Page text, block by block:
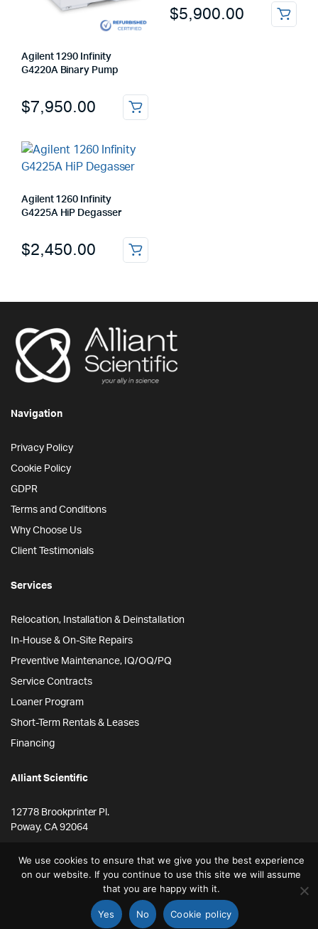
Agilent 1290 Infinity
G4220A Binary Pump
$7,950.00
$5,900.00
Agilent 1260 Infinity
G4225A HiP Degasser
$2,450.00
Navigation
Privacy Policy
Cookie Policy
GDPR
Terms and Conditions
Why Choose Us
Client Testimonials
Services
Relocation, Installation & Deinstallation
In-House & On-Site Repairs
Preventive Maintenance, IQ/OQ/PQ
Service Contracts
Loaner Program
Short-Term Rentals & Leases
Financing
Alliant Scientific
12778 Brookprinter Pl.
Poway, CA 92064
858-264-4164
info@alliantscientific.com
We use cookies to ensure that we give you the best experience
on our website. If you continue to use this site we will assume
that you are happy with it.
Yes No Cookie policy